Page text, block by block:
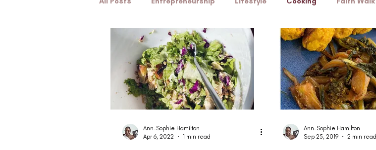
Marriage Pregnancy Self-care
Ann-Sophie Hamilton
Apr 6, 2022
1 min read
Ann-Sophie Hamilton
Sep 25, 2019
2 min read